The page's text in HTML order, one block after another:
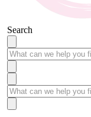
Search